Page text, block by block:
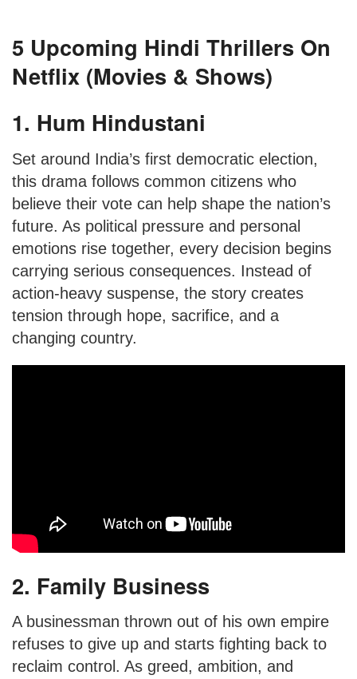
5 Upcoming Hindi Thrillers On
Netflix (Movies & Shows)
1. Hum Hindustani
Set around India’s first democratic election,
this drama follows common citizens who
believe their vote can help shape the nation’s
future. As political pressure and personal
emotions rise together, every decision begins
carrying serious consequences. Instead of
action-heavy suspense, the story creates
tension through hope, sacrifice, and a
changing country.
2. Family Business
A businessman thrown out of his own empire
refuses to give up and starts fighting back to
reclaim control. As greed, ambition, and